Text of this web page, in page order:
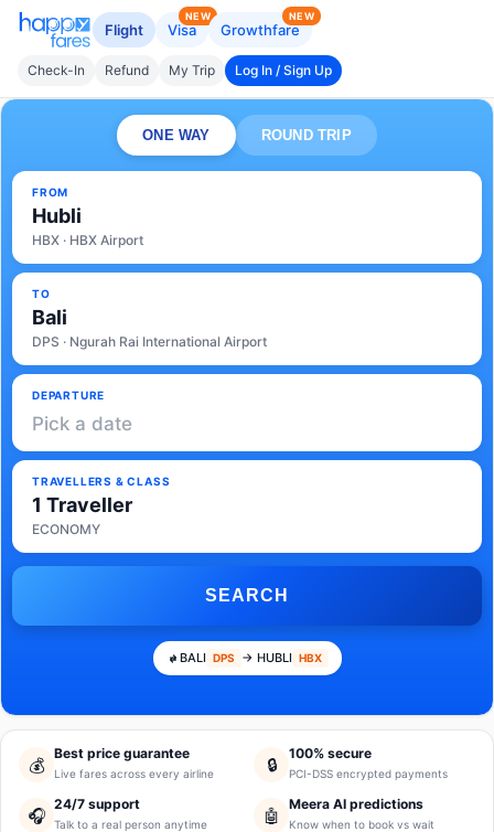
Flight Visa
NEW
Growthfare
NEW
Check-In Refund My Trip Log In / Sign Up
ONE WAY ROUND TRIP
FROM
Hubli
HBX · HBX Airport
TO
Bali
DPS · Ngurah Rai International Airport
DEPARTURE
Pick a date
TRAVELLERS & CLASS
1 Traveller
ECONOMY
SEARCH
BALI DPS → HUBLI HBX
💰
Best price guarantee
Live fares across every airline 🔒
100% secure
PCI-DSS encrypted payments
🎧
24/7 support
Talk to a real person anytime 🤖
Meera AI predictions
Know when to book vs wait